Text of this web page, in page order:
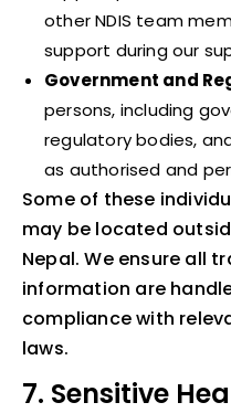
other NDIS team
support during our
Government and
persons, including
regulatory bodies,
as authorised and
Some of these
may be located
Nepal. We ensure all
information are
compliance with
laws.
7. Sensitive